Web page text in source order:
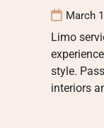
March
Limo
style.
interiors